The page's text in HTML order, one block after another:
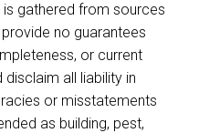
gathered from sources
no guarantees
or current
all liability in
or misstatements
as building, pest,